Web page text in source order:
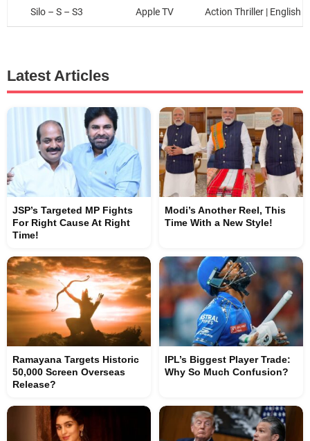
Silo – S – S3 Apple TV Action Thriller | English
Latest Articles
JSP’s Targeted MP Fights
For Right Cause At Right
Time!
Modi’s Another Reel, This
Time With a New Style!
Ramayana Targets Historic
50,000 Screen Overseas
Release?
IPL’s Biggest Player Trade:
Why So Much Confusion?